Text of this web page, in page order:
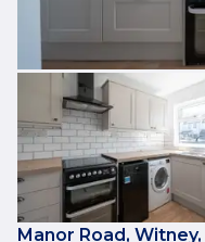
Manor Road,